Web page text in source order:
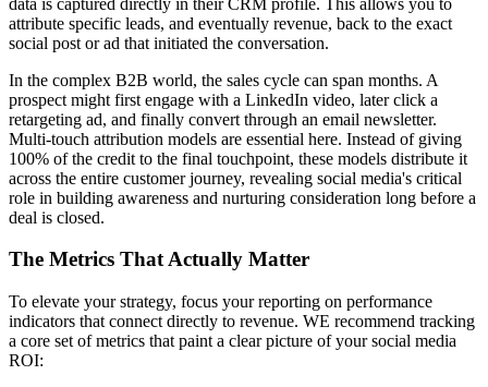
attribute specific leads, and eventually revenue, back to the exact
social post or ad that initiated the conversation.
In the complex B2B world, the sales cycle can span months. A
prospect might first engage with a LinkedIn video, later click a
retargeting ad, and finally convert through an email newsletter.
Multi-touch attribution models are essential here. Instead of giving
100% of the credit to the final touchpoint, these models distribute it
across the entire customer journey, revealing social media's critical
role in building awareness and nurturing consideration long before a
deal is closed.
The Metrics That Actually Matter
To elevate your strategy, focus your reporting on performance
indicators that connect directly to revenue. WE recommend tracking
a core set of metrics that paint a clear picture of your social media
ROI: